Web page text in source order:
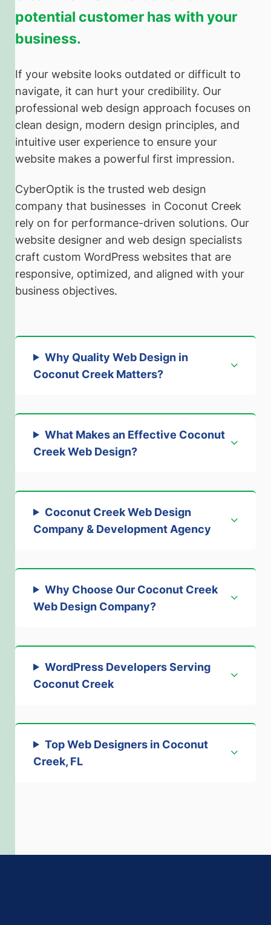
potential customer has with your
business.
If your website looks outdated or difficult to
navigate, it can hurt your credibility. Our
professional web design approach focuses on
clean design, modern design principles, and
intuitive user experience to ensure your
website makes a powerful first impression.
CyberOptik is the trusted web design
company that businesses in Coconut Creek
rely on for performance-driven solutions. Our
website designer and web design specialists
craft custom WordPress websites that are
responsive, optimized, and aligned with your
business objectives.
Why Quality Web Design in
Coconut Creek Matters?
What Makes an Effective Coconut
Creek Web Design?
Coconut Creek Web Design
Company & Development Agency
Why Choose Our Coconut Creek
Web Design Company?
WordPress Developers Serving
Coconut Creek
Top Web Designers in Coconut
Creek, FL